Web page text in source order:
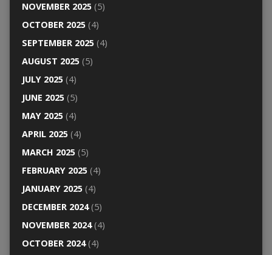
NOVEMBER 2025(5)
OCTOBER 2025(4)
SEPTEMBER 2025(4)
AUGUST 2025(5)
JULY 2025(4)
JUNE 2025(5)
MAY 2025(4)
APRIL 2025(4)
MARCH 2025(5)
FEBRUARY 2025(4)
JANUARY 2025(4)
DECEMBER 2024(5)
NOVEMBER 2024(4)
OCTOBER 2024(4)